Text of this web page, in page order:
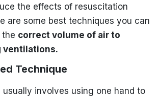
the effects of resuscitation
are some best techniques you can
correct volume of air to
ventilations.
Technique
usually involves using one hand to